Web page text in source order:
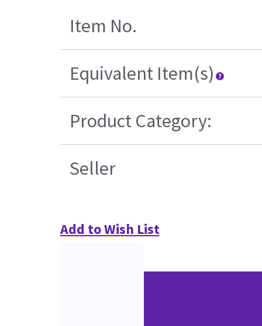
Item No.
Equivalent Item(s)
Product Category:
Seller
Add to Wish List